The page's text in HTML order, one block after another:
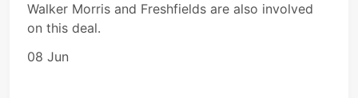
Walker Morris and Freshfields are also involved
on this deal.
08 Jun